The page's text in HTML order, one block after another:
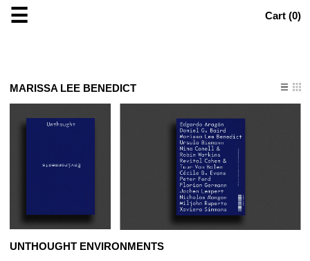
☰ Cart (0)
MARISSA LEE BENEDICT
UNTHOUGHT ENVIRONMENTS